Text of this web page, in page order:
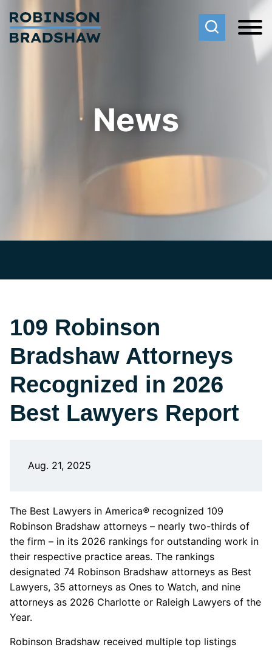
Cookie Settings
Main Content
Main Menu
News
109 Robinson
Bradshaw Attorneys
Recognized in 2026
Best Lawyers Report
Aug. 21, 2025
The Best Lawyers in America® recognized 109
Robinson Bradshaw attorneys – nearly two-thirds of
the firm – in its 2026 rankings for outstanding work in
their respective practice areas. The rankings
designated 74 Robinson Bradshaw attorneys as Best
Lawyers, 35 attorneys as Ones to Watch, and nine
attorneys as 2026 Charlotte or Raleigh Lawyers of the
Year.
Robinson Bradshaw received multiple top listings